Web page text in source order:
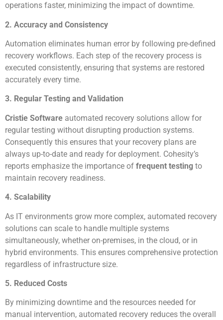
operations faster, minimizing the impact of downtime.
2. Accuracy and Consistency
Automation eliminates human error by following pre-defined
recovery workflows. Each step of the recovery process is
executed consistently, ensuring that systems are restored
accurately every time.
3. Regular Testing and Validation
Cristie Software automated recovery solutions allow for
regular testing without disrupting production systems.
Consequently this ensures that your recovery plans are
always up-to-date and ready for deployment. Cohesity’s
reports emphasize the importance of frequent testing to
maintain recovery readiness.
4. Scalability
As IT environments grow more complex, automated recovery
solutions can scale to handle multiple systems
simultaneously, whether on-premises, in the cloud, or in
hybrid environments. This ensures comprehensive protection
regardless of infrastructure size.
5. Reduced Costs
By minimizing downtime and the resources needed for
manual intervention, automated recovery reduces the overall